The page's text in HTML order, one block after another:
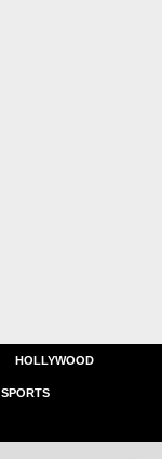
HOLLYWOOD
SPORTS